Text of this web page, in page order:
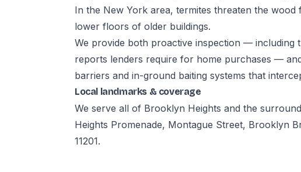
In the New York area, termites threaten the wood
lower floors of older buildings.
We provide both proactive inspection — including
reports lenders require for home purchases —
barriers and in-ground baiting systems that
Local landmarks & coverage
We serve all of Brooklyn Heights and the
Heights Promenade, Montague Street, Brooklyn
11201.